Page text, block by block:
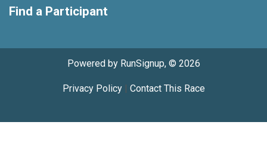
Find a Participant
Powered by RunSignup, © 2026
Privacy Policy| Contact This Race